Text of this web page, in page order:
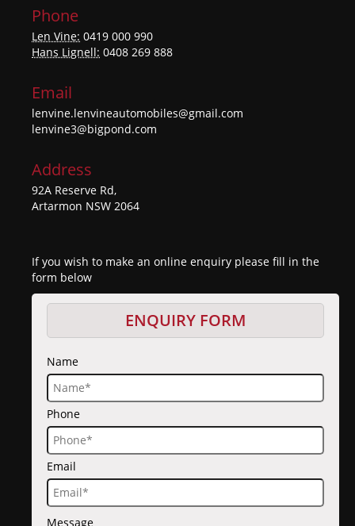
Phone
Len Vine: 0419 000 990
Hans Lignell: 0408 269 888
Email
lenvine.lenvineautomobiles@gmail.com
lenvine3@bigpond.com
Address
92A Reserve Rd,
Artarmon NSW 2064
If you wish to make an online enquiry please fill in the
form below
ENQUIRY FORM
Name
Phone
Email
Message